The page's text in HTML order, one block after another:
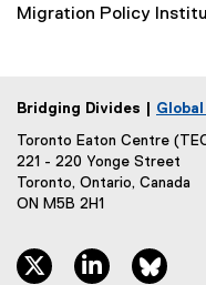
Migration Policy
Bridging Divides |
Toronto Eaton Centre
221 - 220 Yonge Street
Toronto, Ontario, Canada
ON M5B 2H1
twitter, opens new
linkedin,